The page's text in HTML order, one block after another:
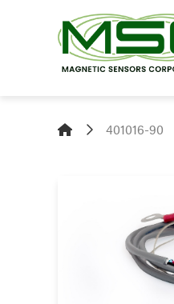
401016-90